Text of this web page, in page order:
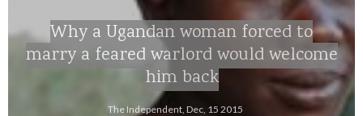
Why a Ugandan woman forced to
marry a feared warlord would welcome
him back
The Independent, Dec, 15 2015